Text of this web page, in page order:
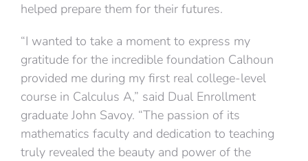
helped prepare them for their futures.
“I wanted to take a moment to express my
gratitude for the incredible foundation Calhoun
provided me during my first real college-level
course in Calculus A,” said Dual Enrollment
graduate John Savoy. “The passion of its
mathematics faculty and dedication to teaching
truly revealed the beauty and power of the